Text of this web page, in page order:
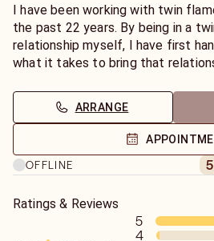
I have been working with twin
the past 22 years. By being in a
relationship myself, I have first
what it takes to bring that
relationship and they are totally
guide you in the right direction so
that is yours by divine birth rite.
available to you to utilize for your
through Divine Love and Divine
ARRANGE
OFFLINE
Ratings & Reviews
5
4